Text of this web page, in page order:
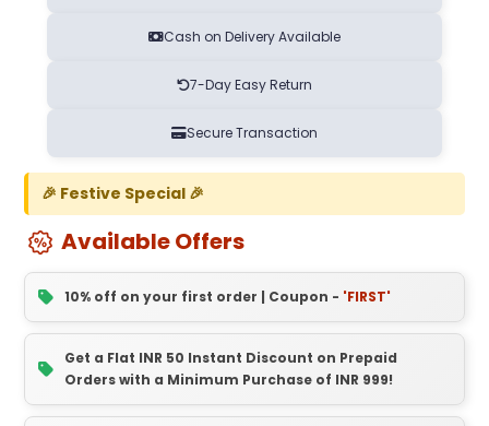
Cash on Delivery Available
7-Day Easy Return
Secure Transaction
🎉 Festive Special 🎉
Available Offers
10% off on your first order | Coupon - 'FIRST'
Get a Flat INR 50 Instant Discount on Prepaid
Orders with a Minimum Purchase of INR 999!